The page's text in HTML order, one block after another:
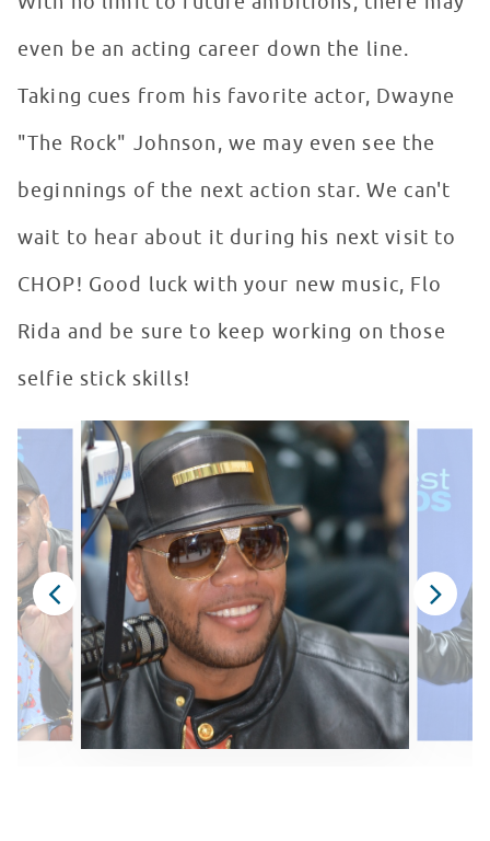
even be an acting career down the line.
Taking cues from his favorite actor, Dwayne
"The Rock" Johnson, we may even see the
beginnings of the next action star. We can't
wait to hear about it during his next visit to
CHOP! Good luck with your new music, Flo
Rida and be sure to keep working on those
selfie stick skills!